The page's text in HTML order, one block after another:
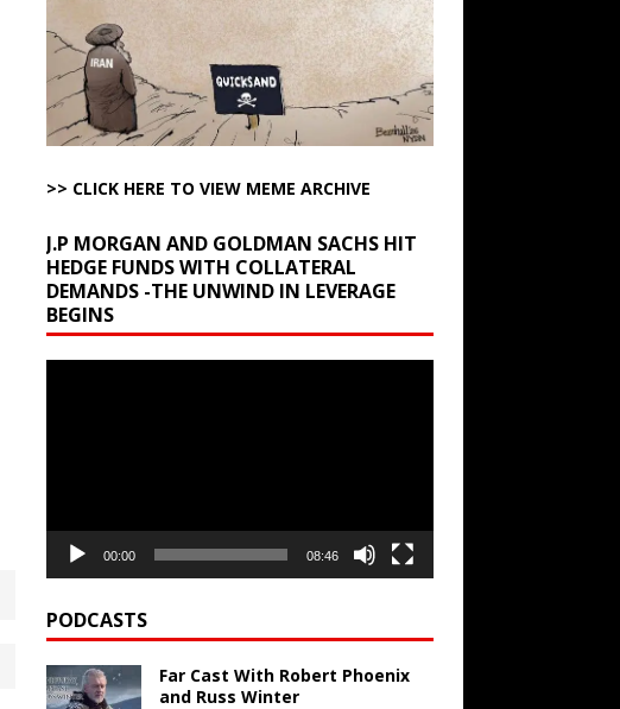
>> CLICK HERE TO VIEW MEME ARCHIVE
J.P MORGAN AND GOLDMAN SACHS HIT
HEDGE FUNDS WITH COLLATERAL
DEMANDS -THE UNWIND IN LEVERAGE
BEGINS
00:00 08:46
PODCASTS
Far Cast With Robert Phoenix
and Russ Winter